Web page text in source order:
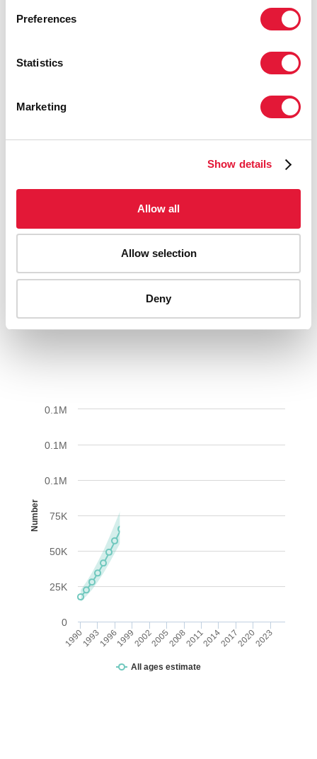
Preferences
Statistics
Marketing
Show details
Allow all
Allow selection
Deny